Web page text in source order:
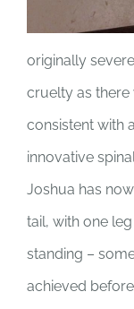
NEWS BLOG
SUPPORT US
CORPORATE
DONATE
DONATE
originally
cruelty as
consistent with
innovative
Joshua has
tail, with one
standing –
achieved